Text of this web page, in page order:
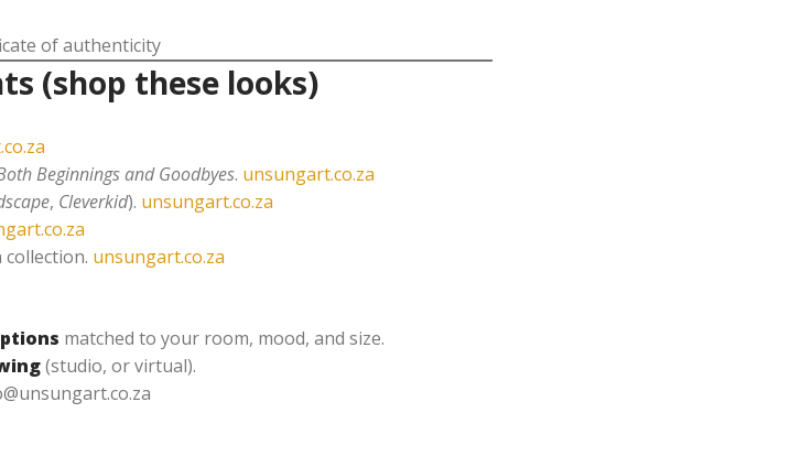
of authenticity
(shop these looks)
Beginnings and Goodbyes. unsungart.co.za
, Cleverkid). unsungart.co.za
collection. unsungart.co.za
matched to your room, mood, and size.
(studio, or virtual).